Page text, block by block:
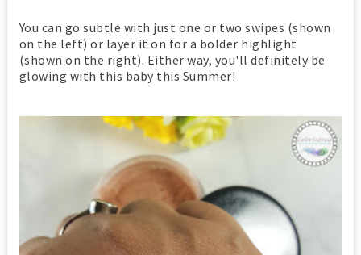
You can go subtle with just one or two swipes (shown
on the left) or layer it on for a bolder highlight
(shown on the right). Either way, you'll definitely be
glowing with this baby this Summer!